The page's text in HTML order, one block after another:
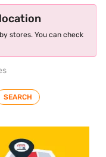
stores. You can check
SEARCH